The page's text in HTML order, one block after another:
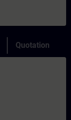
Quotation